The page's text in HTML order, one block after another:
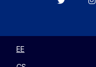
Berkeley
EE